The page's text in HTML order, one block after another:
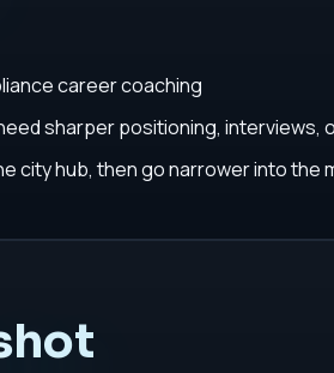
career coaching
sharper positioning, interviews,
city hub, then go narrower into the